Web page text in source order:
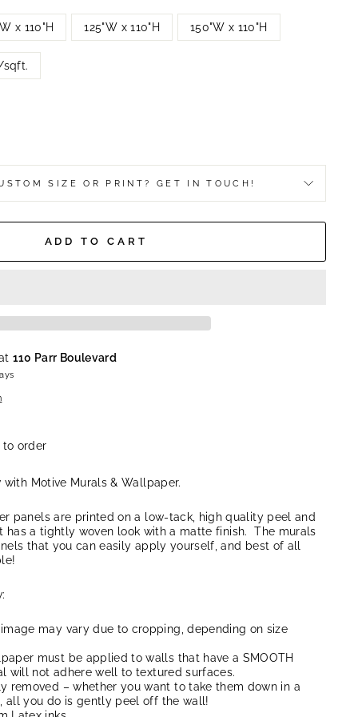
x 110"H 125"W x 110"H 150"W x 110"H
sqft.
SIZE OR PRINT? GET IN TOUCH!
ADD TO CART
110 Parr Boulevard
to order
with Motive Murals & Wallpaper.
panels are printed on a low-tack, high quality peel and
has a tightly woven look with a matte finish. The murals
that you can easily apply yourself, and best of all
may vary due to cropping, depending on size
must be applied to walls that have a SMOOTH
will not adhere well to textured surfaces.
removed – whether you want to take them down in a
all you do is gently peel off the wall!